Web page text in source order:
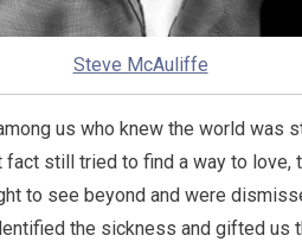
Steve McAuliffe
us who knew the world was
fact still tried to find a way to love,
to see beyond and were
the sickness and gifted us